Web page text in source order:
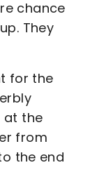
chance
They
for the
at the
from
the end